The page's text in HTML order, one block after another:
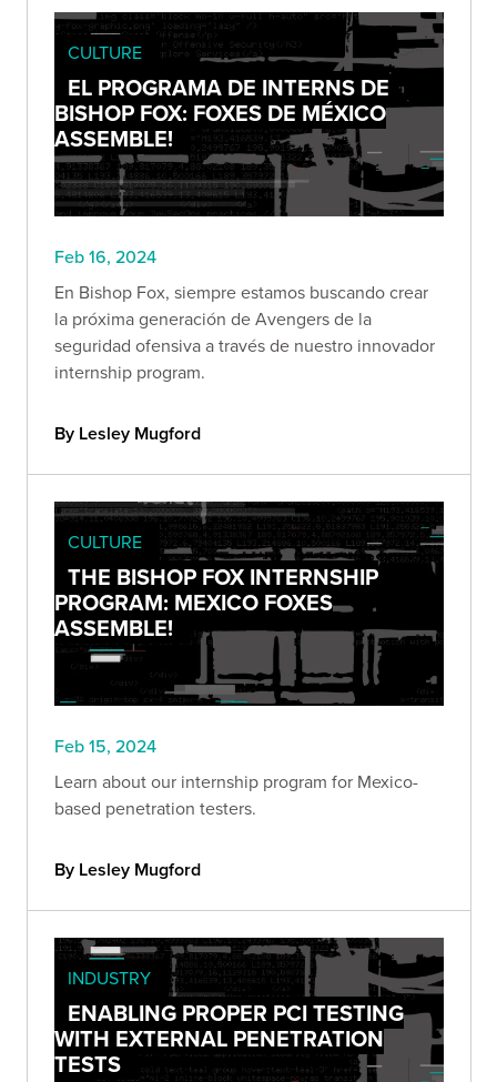
CULTURE
EL PROGRAMA DE INTERNS DE
BISHOP FOX: FOXES DE MÉXICO
ASSEMBLE!
Feb 16, 2024
En Bishop Fox, siempre estamos buscando crear
la próxima generación de Avengers de la
seguridad ofensiva a través de nuestro innovador
internship program.
By Lesley Mugford
CULTURE
THE BISHOP FOX INTERNSHIP
PROGRAM: MEXICO FOXES
ASSEMBLE!
Feb 15, 2024
Learn about our internship program for Mexico-
based penetration testers.
By Lesley Mugford
INDUSTRY
ENABLING PROPER PCI TESTING
WITH EXTERNAL PENETRATION
TESTS